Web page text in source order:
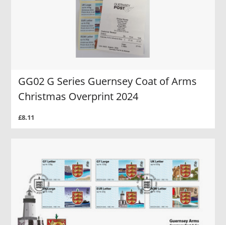
GG02 G Series Guernsey Coat of Arms
Christmas Overprint 2024
£8.11